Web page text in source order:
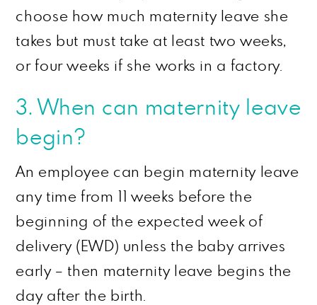
choose how much maternity leave she
takes but must take at least two weeks,
or four weeks if she works in a factory.
3. When can maternity leave
begin?
An employee can begin maternity leave
any time from 11 weeks before the
beginning of the expected week of
delivery (EWD) unless the baby arrives
early – then maternity leave begins the
day after the birth.